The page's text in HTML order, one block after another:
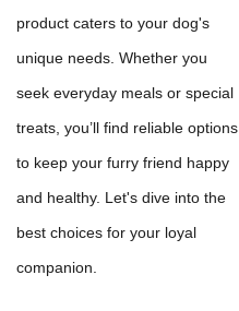
product caters to your dog's
unique needs. Whether you
seek everyday meals or special
treats, you’ll find reliable options
to keep your furry friend happy
and healthy. Let's dive into the
best choices for your loyal
companion.